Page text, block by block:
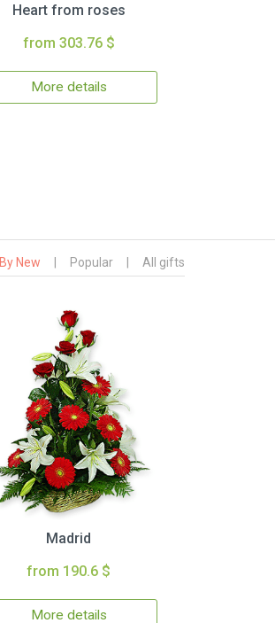
Heart from roses
from 303.76 $
More details
By New Popular All gifts
Madrid
from 190.6 $
More details